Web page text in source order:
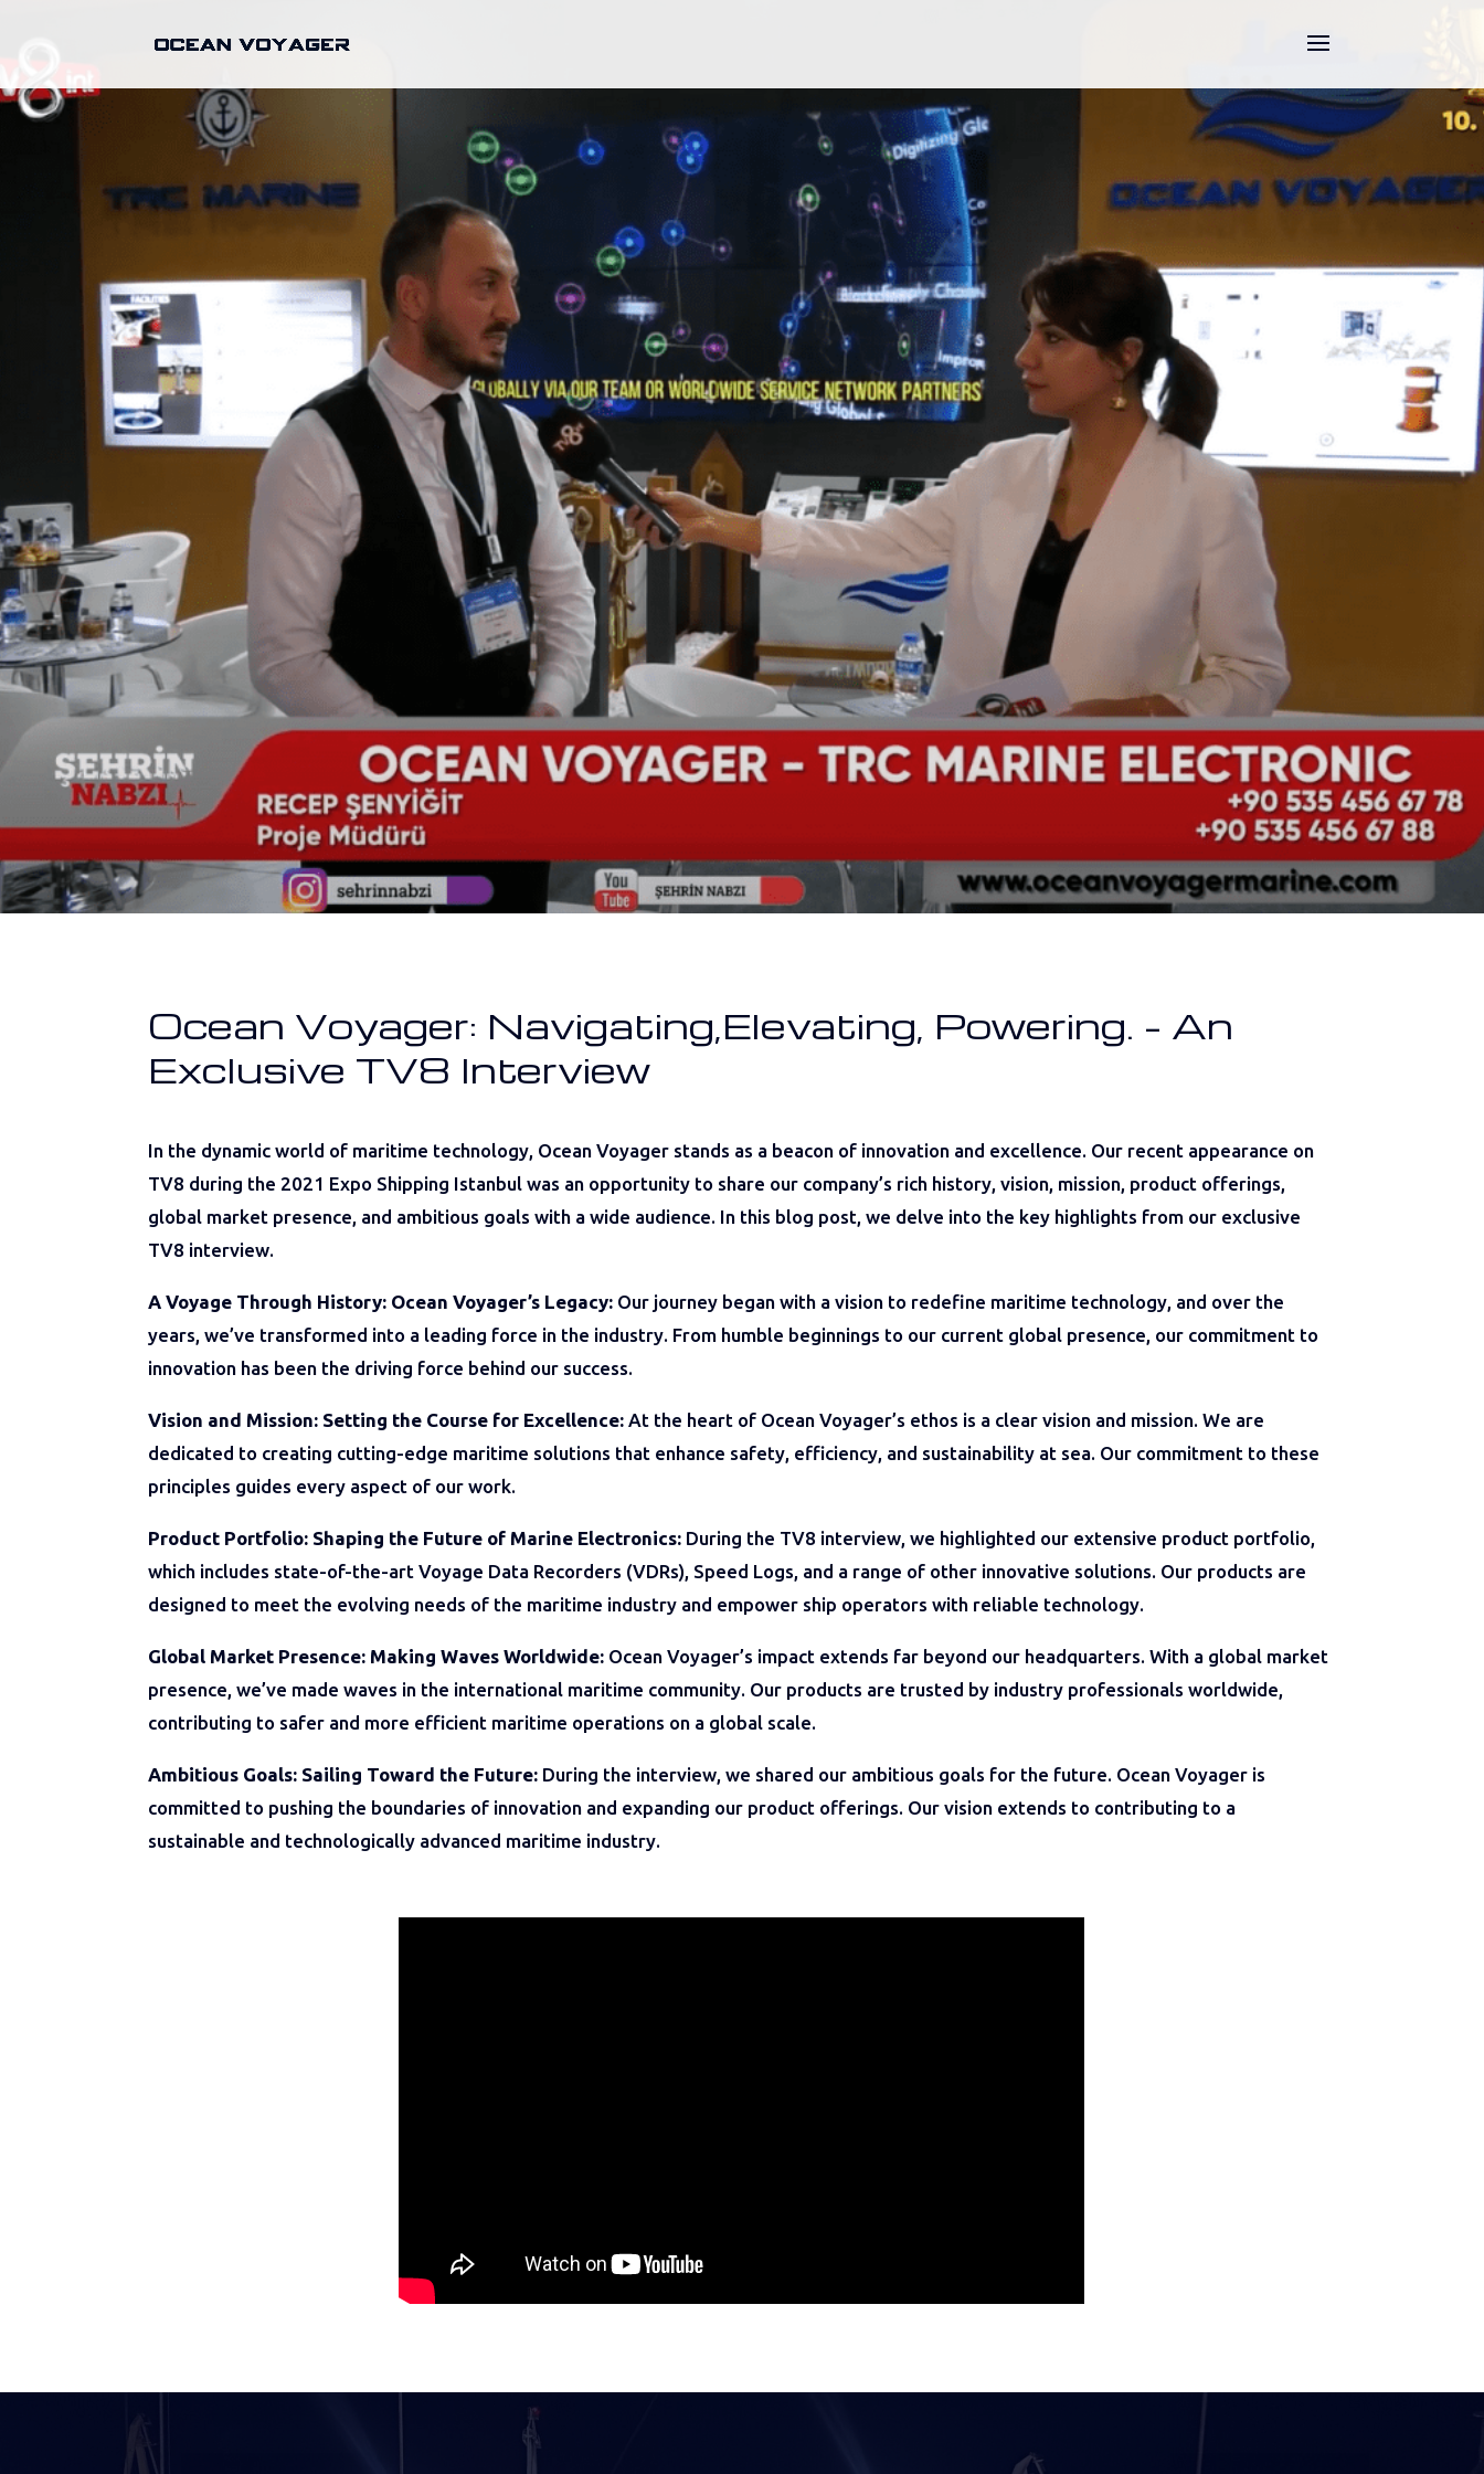
Ocean Voyager: Navigating,Elevating, Powering. – An
Exclusive TV8 Interview
In the dynamic world of maritime technology, Ocean Voyager stands as a beacon of innovation and excellence. Our recent appearance on
TV8 during the 2021 Expo Shipping Istanbul was an opportunity to share our company’s rich history, vision, mission, product offerings,
global market presence, and ambitious goals with a wide audience. In this blog post, we delve into the key highlights from our exclusive
TV8 interview.
A Voyage Through History: Ocean Voyager’s Legacy: Our journey began with a vision to redefine maritime technology, and over the
years, we’ve transformed into a leading force in the industry. From humble beginnings to our current global presence, our commitment to
innovation has been the driving force behind our success.
Vision and Mission: Setting the Course for Excellence: At the heart of Ocean Voyager’s ethos is a clear vision and mission. We are
dedicated to creating cutting-edge maritime solutions that enhance safety, efficiency, and sustainability at sea. Our commitment to these
principles guides every aspect of our work.
Product Portfolio: Shaping the Future of Marine Electronics: During the TV8 interview, we highlighted our extensive product portfolio,
which includes state-of-the-art Voyage Data Recorders (VDRs), Speed Logs, and a range of other innovative solutions. Our products are
designed to meet the evolving needs of the maritime industry and empower ship operators with reliable technology.
Global Market Presence: Making Waves Worldwide: Ocean Voyager’s impact extends far beyond our headquarters. With a global market
presence, we’ve made waves in the international maritime community. Our products are trusted by industry professionals worldwide,
contributing to safer and more efficient maritime operations on a global scale.
Ambitious Goals: Sailing Toward the Future: During the interview, we shared our ambitious goals for the future. Ocean Voyager is
committed to pushing the boundaries of innovation and expanding our product offerings. Our vision extends to contributing to a
sustainable and technologically advanced maritime industry.